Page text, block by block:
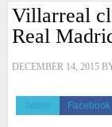
Villarreal
Real
DECEMBER 14, 2015
Twitter Facebook